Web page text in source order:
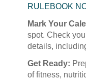
RULEBOOK
Mark Your
spot. Check
details,
Get Ready:
of fitness,